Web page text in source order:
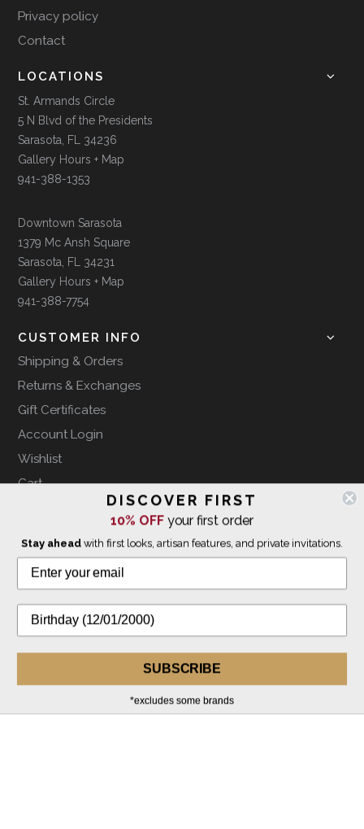
Privacy policy
Contact
LOCATIONS
St. Armands Circle
5 N Blvd of the Presidents
Sarasota, FL 34236
Gallery Hours + Map
941-388-1353
Downtown Sarasota
1379 Mc Ansh Square
Sarasota, FL 34231
Gallery Hours + Map
941-388-7754
CUSTOMER INFO
Shipping & Orders
Returns & Exchanges
Gift Certificates
Account Login
Wishlist
Cart
Customer Reviews
Privacy Policy
INQUIRIES
info@thegivingtreegallery.com
Customer Service Hours:
10am-5pm EST, M-F
DISCOVER FIRST
10% OFFyour first order
Stay aheadwith first looks, artisan features, and private invitations.
SUBSCRIBE
*excludes some brands